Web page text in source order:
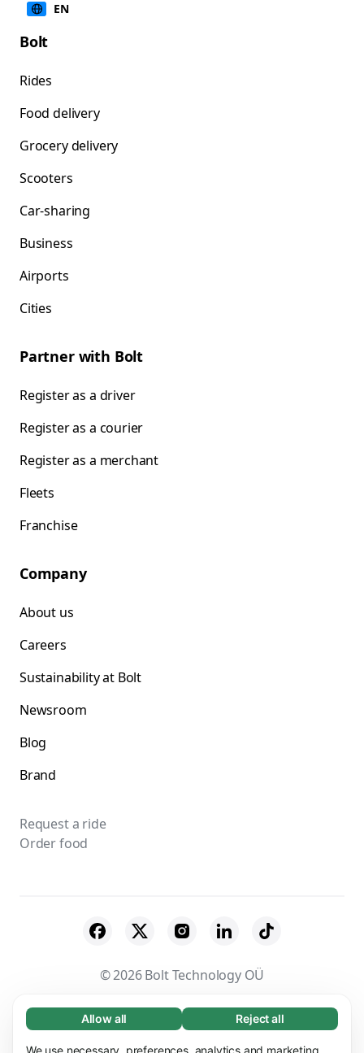
Necessary (65)
Necessary cookies help make our website
Learn more
Allow all Reject all
We use necessary, preferences, analytics and marketing
EN
Bolt
Rides
Food delivery
Grocery delivery
Scooters
Car-sharing
Business
Airports
Cities
Partner with Bolt
Register as a driver
Register as a courier
Register as a merchant
Fleets
Franchise
Company
About us
Careers
Sustainability at Bolt
Newsroom
Blog
Brand
Request a ride
Order food
© 2026 Bolt Technology OÜ
Suppliers Terms & Conditions
Privacy